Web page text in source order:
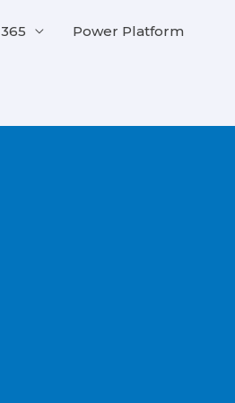
Power Platform